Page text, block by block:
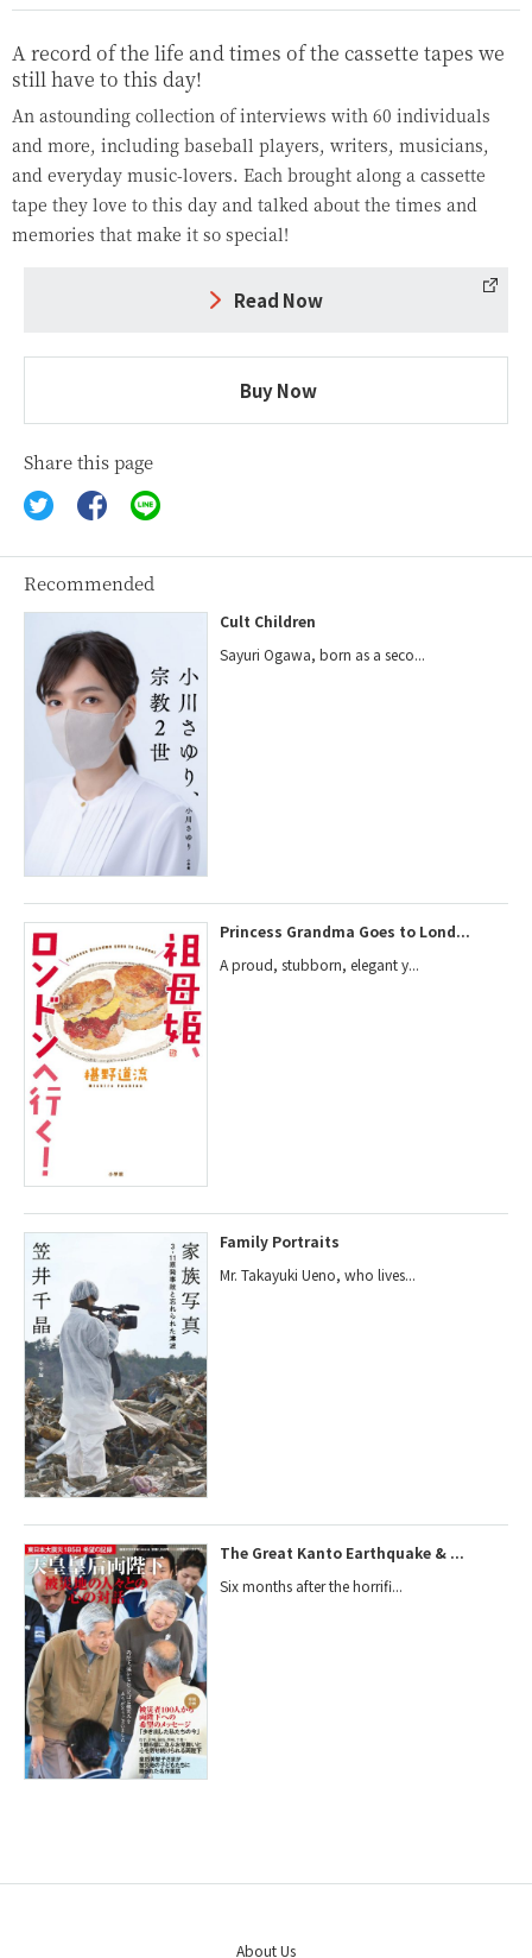
A record of the life and times of the cassette tapes we
still have to this day!
An astounding collection of interviews with 60 individuals
and more, including baseball players, writers, musicians,
and everyday music-lovers. Each brought along a cassette
tape they love to this day and talked about the times and
memories that make it so special!
Read Now
Buy Now
Share this page
Recommended
Cult Children
Sayuri Ogawa, born as a seco...
Princess Grandma Goes to Lond...
A proud, stubborn, elegant y...
Family Portraits
Mr. Takayuki Ueno, who lives...
The Great Kanto Earthquake & ...
Six months after the horrifi...
About Us